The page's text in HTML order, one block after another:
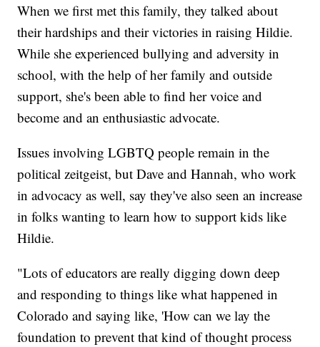
When we first met this family, they talked about
their hardships and their victories in raising Hildie.
While she experienced bullying and adversity in
school, with the help of her family and outside
support, she's been able to find her voice and
become and an enthusiastic advocate.
Issues involving LGBTQ people remain in the
political zeitgeist, but Dave and Hannah, who work
in advocacy as well, say they've also seen an increase
in folks wanting to learn how to support kids like
Hildie.
"Lots of educators are really digging down deep
and responding to things like what happened in
Colorado and saying like, 'How can we lay the
foundation to prevent that kind of thought process